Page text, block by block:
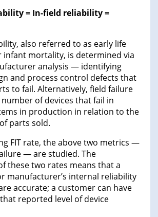
= In-field reliability =
also referred to as early life
infant mortality, is determined via
analysis — identifying
and process control defects that
to fail. Alternatively, field failure
of devices that fail in
in production in relation to the
parts sold.
FIT rate, the above two metrics —
— are studied. The
these two rates means that a
manufacturer’s internal reliability
accurate; a customer can have
reported level of device